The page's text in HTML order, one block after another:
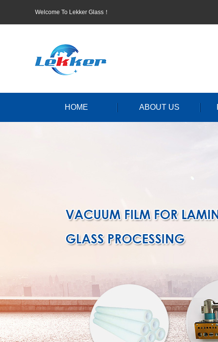
Welcome To Lekker Glass！
HOME ABOUT US